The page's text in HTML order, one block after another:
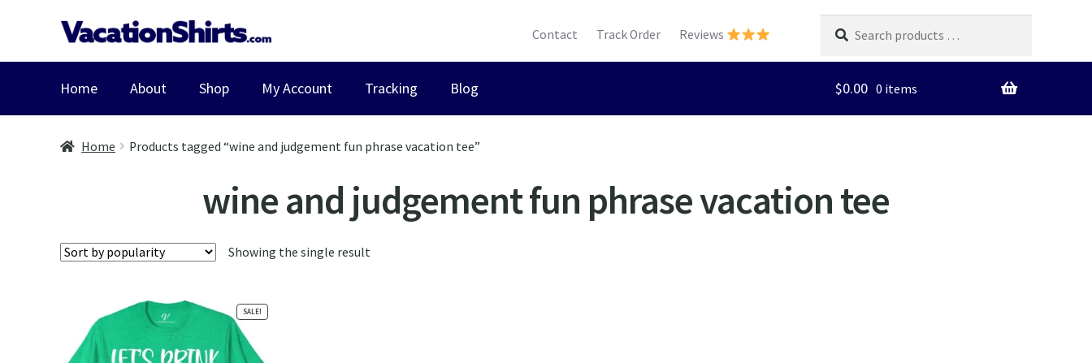
Skip
to
Skip
to
Contact Track Order Reviews
products
…
Home About Shop My Account Tracking Blog $0.00 0 items
Home Products tagged “wine and judgement fun phrase vacation tee”
wine and judgement fun phrase vacation tee
Showing the single result
SALE!